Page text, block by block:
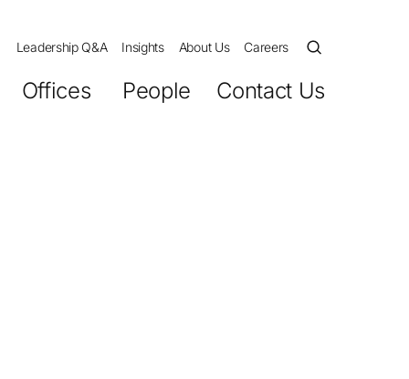
Leadership Q&A Insights About Us Careers
Offices People Contact Us